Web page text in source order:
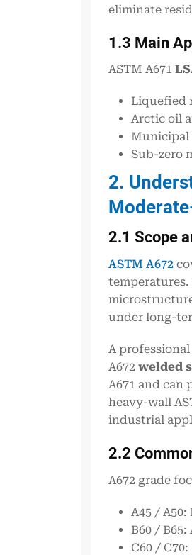
eliminate
1.3 Main
ASTM A671
Liquefied
Arctic oil
Municipal
Sub-zero
2.
2.1 Scope
ASTM A672
under long-
A
A672 welded
A671 and
heavy-wall
industrial
2.2
A672 grade
A45 /
B60 /
C60 /